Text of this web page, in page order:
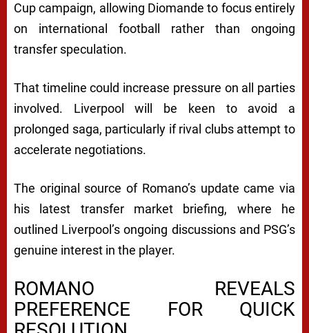
Cup campaign, allowing Diomande to focus entirely
on international football rather than ongoing
transfer speculation.
That timeline could increase pressure on all parties
involved. Liverpool will be keen to avoid a
prolonged saga, particularly if rival clubs attempt to
accelerate negotiations.
The original source of Romano’s update came via
his latest transfer market briefing, where he
outlined Liverpool’s ongoing discussions and PSG’s
genuine interest in the player.
ROMANO REVEALS
PREFERENCE FOR QUICK